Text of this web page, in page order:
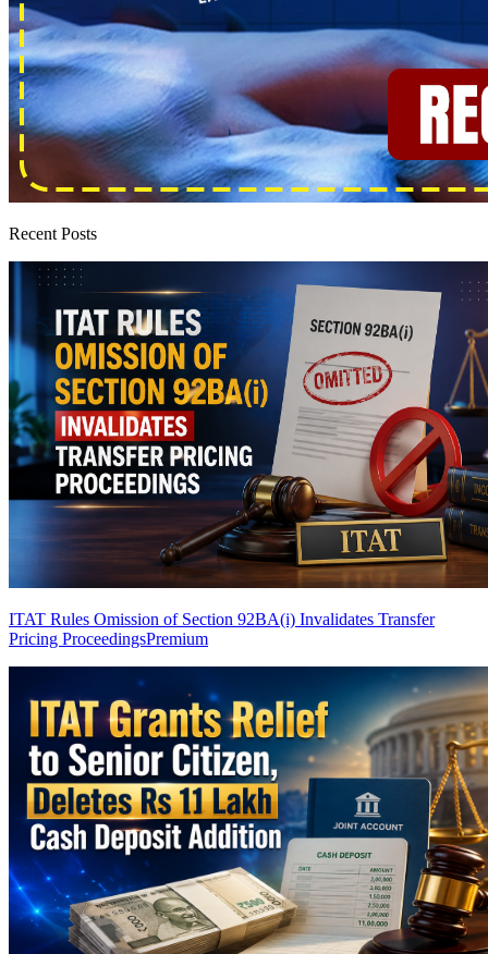
Recent Posts
ITAT Rules Omission of Section 92BA(i) Invalidates Transfer
Pricing ProceedingsPremium